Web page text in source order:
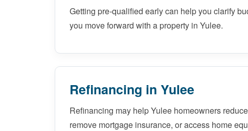
Getting pre-qualified early can help you clarify
you move forward with a property in Yulee.
Refinancing in Yulee
Refinancing may help Yulee homeowners
remove mortgage insurance, or access home